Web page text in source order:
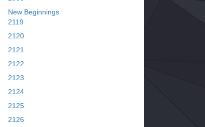
New Beginnings
2119
2120
2121
2122
2123
2124
2125
2126